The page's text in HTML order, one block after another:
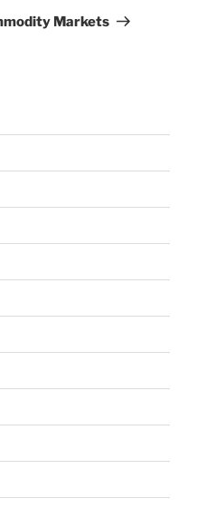
Markets